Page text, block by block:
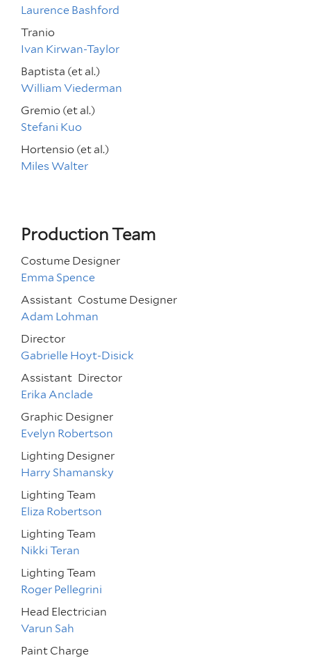
Laurence Bashford
Tranio
Ivan Kirwan-Taylor
Baptista (et al.)
William Viederman
Gremio (et al.)
Stefani Kuo
Hortensio (et al.)
Miles Walter
Production Team
Costume Designer
Emma Spence
Assistant Costume Designer
Adam Lohman
Director
Gabrielle Hoyt-Disick
Assistant Director
Erika Anclade
Graphic Designer
Evelyn Robertson
Lighting Designer
Harry Shamansky
Lighting Team
Eliza Robertson
Lighting Team
Nikki Teran
Lighting Team
Roger Pellegrini
Head Electrician
Varun Sah
Paint Charge